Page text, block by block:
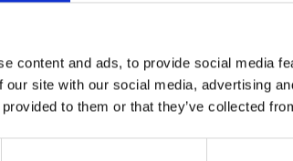
content and ads, to provide social media
our site with our social media, advertising
to them or that they’ve collected